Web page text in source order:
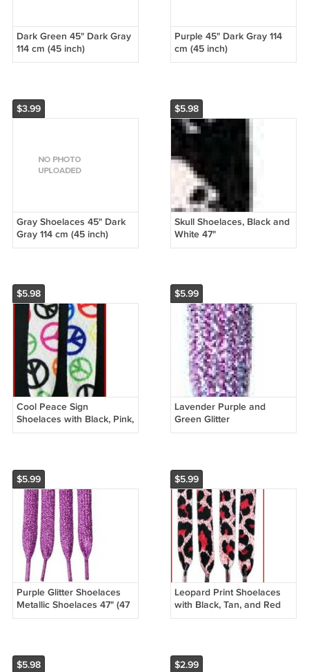
Dark Green 45" Dark Gray
114 cm (45 inch)
Purple 45" Dark Gray 114
cm (45 inch)
$3.99
Gray Shoelaces 45" Dark
Gray 114 cm (45 inch)
$5.98
Skull Shoelaces, Black and
White 47"
$5.98
Cool Peace Sign
Shoelaces with Black, Pink,
Yellow, Orange, Red, Blue
$5.99
Lavender Purple and
Green Glitter
Shoelaces,Lavender Glitter
$5.99
Purple Glitter Shoelaces
Metallic Shoelaces 47" (47
inch) Shimmering
$5.99
Leopard Print Shoelaces
with Black, Tan, and Red
Animal Print Shoelaces 47"
$5.98 $2.99